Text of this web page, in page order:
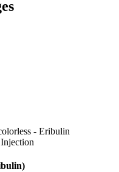
- Eribulin